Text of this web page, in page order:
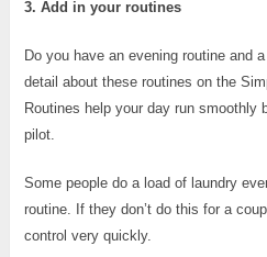
3. Add in your routines
Do you have an evening routine and
detail about these routines on the
Routines help your day run smoothly
pilot.
Some people do a load of laundry
routine. If they don’t do this for a
control very quickly.